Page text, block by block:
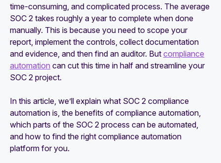
time-consuming, and complicated process. The average
SOC 2 takes roughly a year to complete when done
manually. This is because you need to scope your
report, implement the controls, collect documentation
and evidence, and then find an auditor. But compliance
automation can cut this time in half and streamline your
SOC 2 project.
In this article, we’ll explain what SOC 2 compliance
automation is, the benefits of compliance automation,
which parts of the SOC 2 process can be automated,
and how to find the right compliance automation
platform for you.